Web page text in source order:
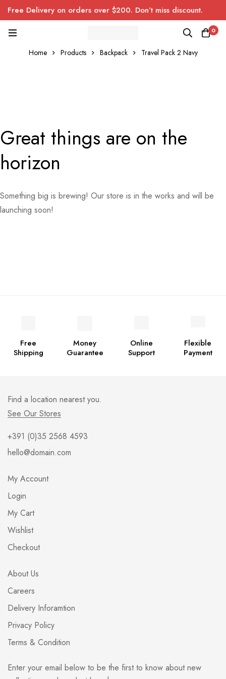
Free Delivery on orders over $200. Don’t miss discount.
0
Home Products Backpack Travel Pack 2 Navy
Great things are on the
horizon
Something big is brewing! Our store is in the works and will be
launching soon!
Free
Shipping
Money
Guarantee
Online
Support
Flexible
Payment
Find a location nearest you.
See Our Stores
+391 (0)35 2568 4593
hello@domain.com
My Account
Login
My Cart
Wishlist
Checkout
About Us
Careers
Delivery Inforamtion
Privacy Policy
Terms & Condition
Enter your email below to be the first to know about new